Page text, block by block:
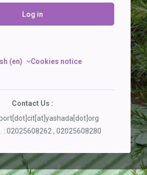
Log in
‎(en)‎ Cookies notice
Contact Us :
: 02025608262 , 02025608280